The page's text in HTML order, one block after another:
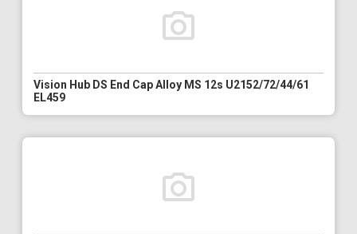
Vision Hub DS End Cap Alloy MS 12s U2152/72/44/61
EL459